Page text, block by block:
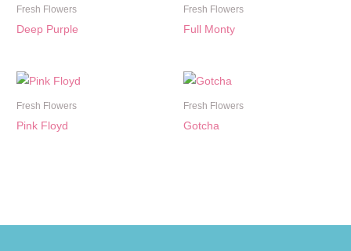
Fresh Flowers
Deep Purple
Fresh Flowers
Full Monty
Fresh Flowers
Pink Floyd
Fresh Flowers
Gotcha